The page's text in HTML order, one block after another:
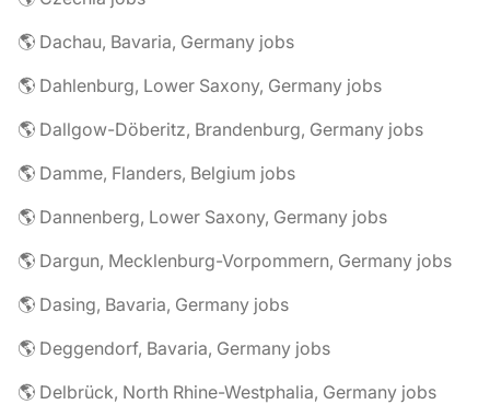
🌎 Dachau, Bavaria, Germany jobs
🌎 Dahlenburg, Lower Saxony, Germany jobs
🌎 Dallgow-Döberitz, Brandenburg, Germany jobs
🌎 Damme, Flanders, Belgium jobs
🌎 Dannenberg, Lower Saxony, Germany jobs
🌎 Dargun, Mecklenburg-Vorpommern, Germany jobs
🌎 Dasing, Bavaria, Germany jobs
🌎 Deggendorf, Bavaria, Germany jobs
🌎 Delbrück, North Rhine-Westphalia, Germany jobs